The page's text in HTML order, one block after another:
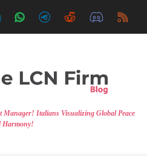
Italians Visualizing Global Peace
Harmony!